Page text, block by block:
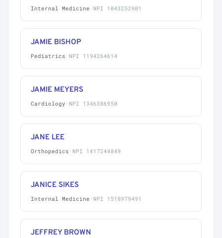
Internal Medicine · NPI 1043252901
JAMIE BISHOP
Pediatrics · NPI 1194264614
JAMIE MEYERS
Cardiology · NPI 1346386950
JANE LEE
Orthopedics · NPI 1417244849
JANICE SIKES
Internal Medicine · NPI 1518979491
JEFFREY BROWN